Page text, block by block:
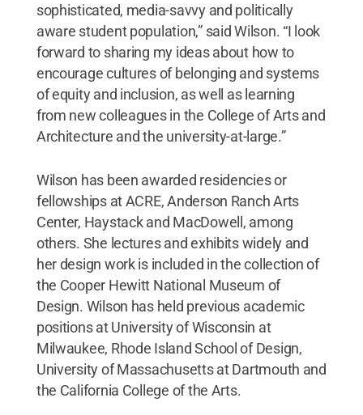
sophisticated, media-savvy and politically
aware student population,” said Wilson. “I look
forward to sharing my ideas about how to
encourage cultures of belonging and systems
of equity and inclusion, as well as learning
from new colleagues in the College of Arts and
Architecture and the university-at-large.”
Wilson has been awarded residencies or
fellowships at ACRE, Anderson Ranch Arts
Center, Haystack and MacDowell, among
others. She lectures and exhibits widely and
her design work is included in the collection of
the Cooper Hewitt National Museum of
Design. Wilson has held previous academic
positions at University of Wisconsin at
Milwaukee, Rhode Island School of Design,
University of Massachusetts at Dartmouth and
the California College of the Arts.